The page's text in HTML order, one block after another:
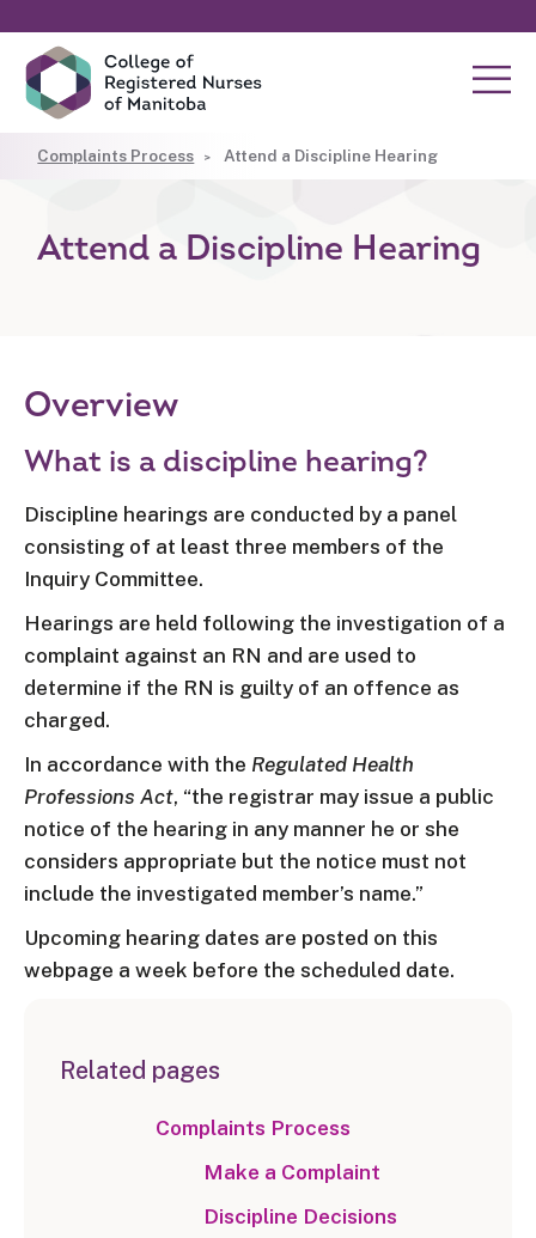
Complaints Process Attend a Discipline Hearing
Attend a Discipline Hearing
Overview
What is a discipline hearing?
Discipline hearings are conducted by a panel
consisting of at least three members of the
Inquiry Committee.
Hearings are held following the investigation of a
complaint against an RN and are used to
determine if the RN is guilty of an offence as
charged.
In accordance with the Regulated Health
Professions Act, “the registrar may issue a public
notice of the hearing in any manner he or she
considers appropriate but the notice must not
include the investigated member’s name.”
Upcoming hearing dates are posted on this
webpage a week before the scheduled date.
Related pages
Complaints Process
Make a Complaint
Discipline Decisions